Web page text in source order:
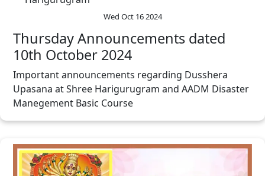
Wed Oct 16 2024
Thursday Announcements dated
10th October 2024
Important announcements regarding Dusshera
Upasana at Shree Harigurugram and AADM Disaster
Manegement Basic Course